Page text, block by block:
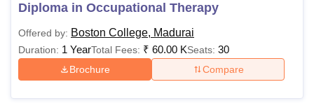
Diploma in Occupational Therapy
Offered by: Boston College, Madurai
Duration: 1 YearTotal Fees: ₹ 60.00 KSeats: 30
Brochure Compare